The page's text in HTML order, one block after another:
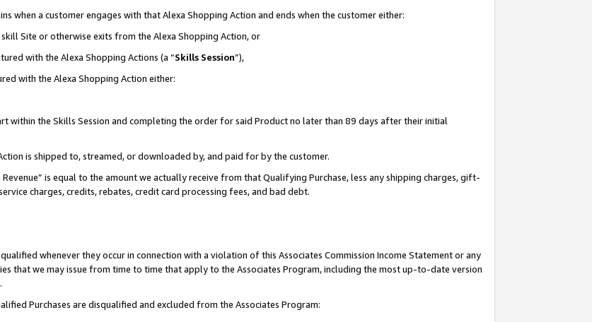
when a customer engages with that Alexa Shopping Action and ends when the customer either:
Site or otherwise exits from the Alexa Shopping Action, or
with the Alexa Shopping Actions (a “Skills Session”),
with the Alexa Shopping Action either:
within the Skills Session and completing the order for said Product no later than 89 days after their initial
is shipped to, streamed, or downloaded by, and paid for by the customer.
is equal to the amount we actually receive from that Qualifying Purchase, less any shipping charges, gift-
charges, credits, rebates, credit card processing fees, and bad debt.
whenever they occur in connection with a violation of this Associates Commission Income Statement or any
that we may issue from time to time that apply to the Associates Program, including the most up-to-date version
Purchases are disqualified and excluded from the Associates Program: